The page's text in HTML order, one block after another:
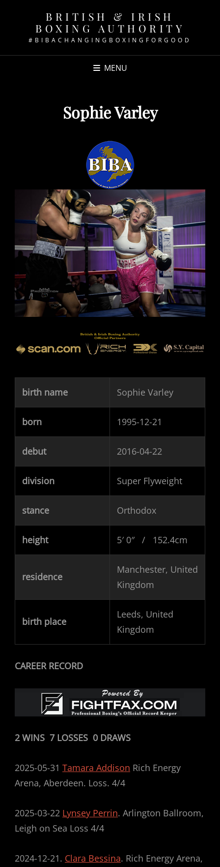
BRITISH & IRISH
BOXING AUTHORITY
#BIBACHANGINGBOXINGFORGOOD
MENU
Sophie Varley
birth name Sophie Varley
born 1995-12-21
debut 2016-04-22
division Super Flyweight
stance Orthodox
height 5′ 0″ / 152.4cm
residence
Manchester, United
Kingdom
birth place
Leeds, United
Kingdom
CAREER RECORD
2 WINS 7 LOSSES 0 DRAWS
2025-05-31 Tamara Addison Rich Energy
Arena, Aberdeen. Loss. 4/4
2025-03-22 Lynsey Perrin. Arlington Ballroom,
Leigh on Sea Loss 4/4
2024-12-21. Clara Bessina. Rich Energy Arena,